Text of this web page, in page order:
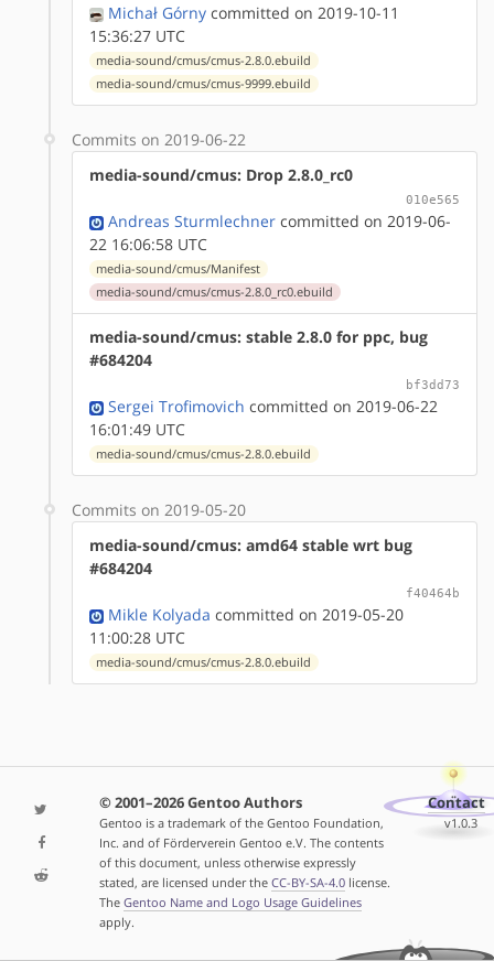
Michał Górny committed on 2019-10-11
15:36:27 UTC
media-sound/cmus/cmus-2.8.0.ebuild
media-sound/cmus/cmus-9999.ebuild
Commits on 2019-06-22
media-sound/cmus: Drop 2.8.0_rc0
010e565
Andreas Sturmlechner committed on 2019-06-
22 16:06:58 UTC
media-sound/cmus/Manifest
media-sound/cmus/cmus-2.8.0_rc0.ebuild
media-sound/cmus: stable 2.8.0 for ppc, bug
#684204
bf3dd73
Sergei Trofimovich committed on 2019-06-22
16:01:49 UTC
media-sound/cmus/cmus-2.8.0.ebuild
Commits on 2019-05-20
media-sound/cmus: amd64 stable wrt bug
#684204
f40464b
Mikle Kolyada committed on 2019-05-20
11:00:28 UTC
media-sound/cmus/cmus-2.8.0.ebuild
© 2001–2026 Gentoo Authors
Gentoo is a trademark of the Gentoo Foundation,
Inc. and of Förderverein Gentoo e.V. The contents
of this document, unless otherwise expressly
stated, are licensed under the CC-BY-SA-4.0license.
The Gentoo Name and Logo Usage Guidelines
apply.
Contact
v1.0.3